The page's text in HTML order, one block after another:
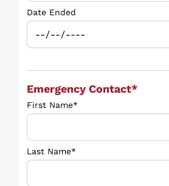
Date Ended
Emergency Contact*
First Name*
Last Name*